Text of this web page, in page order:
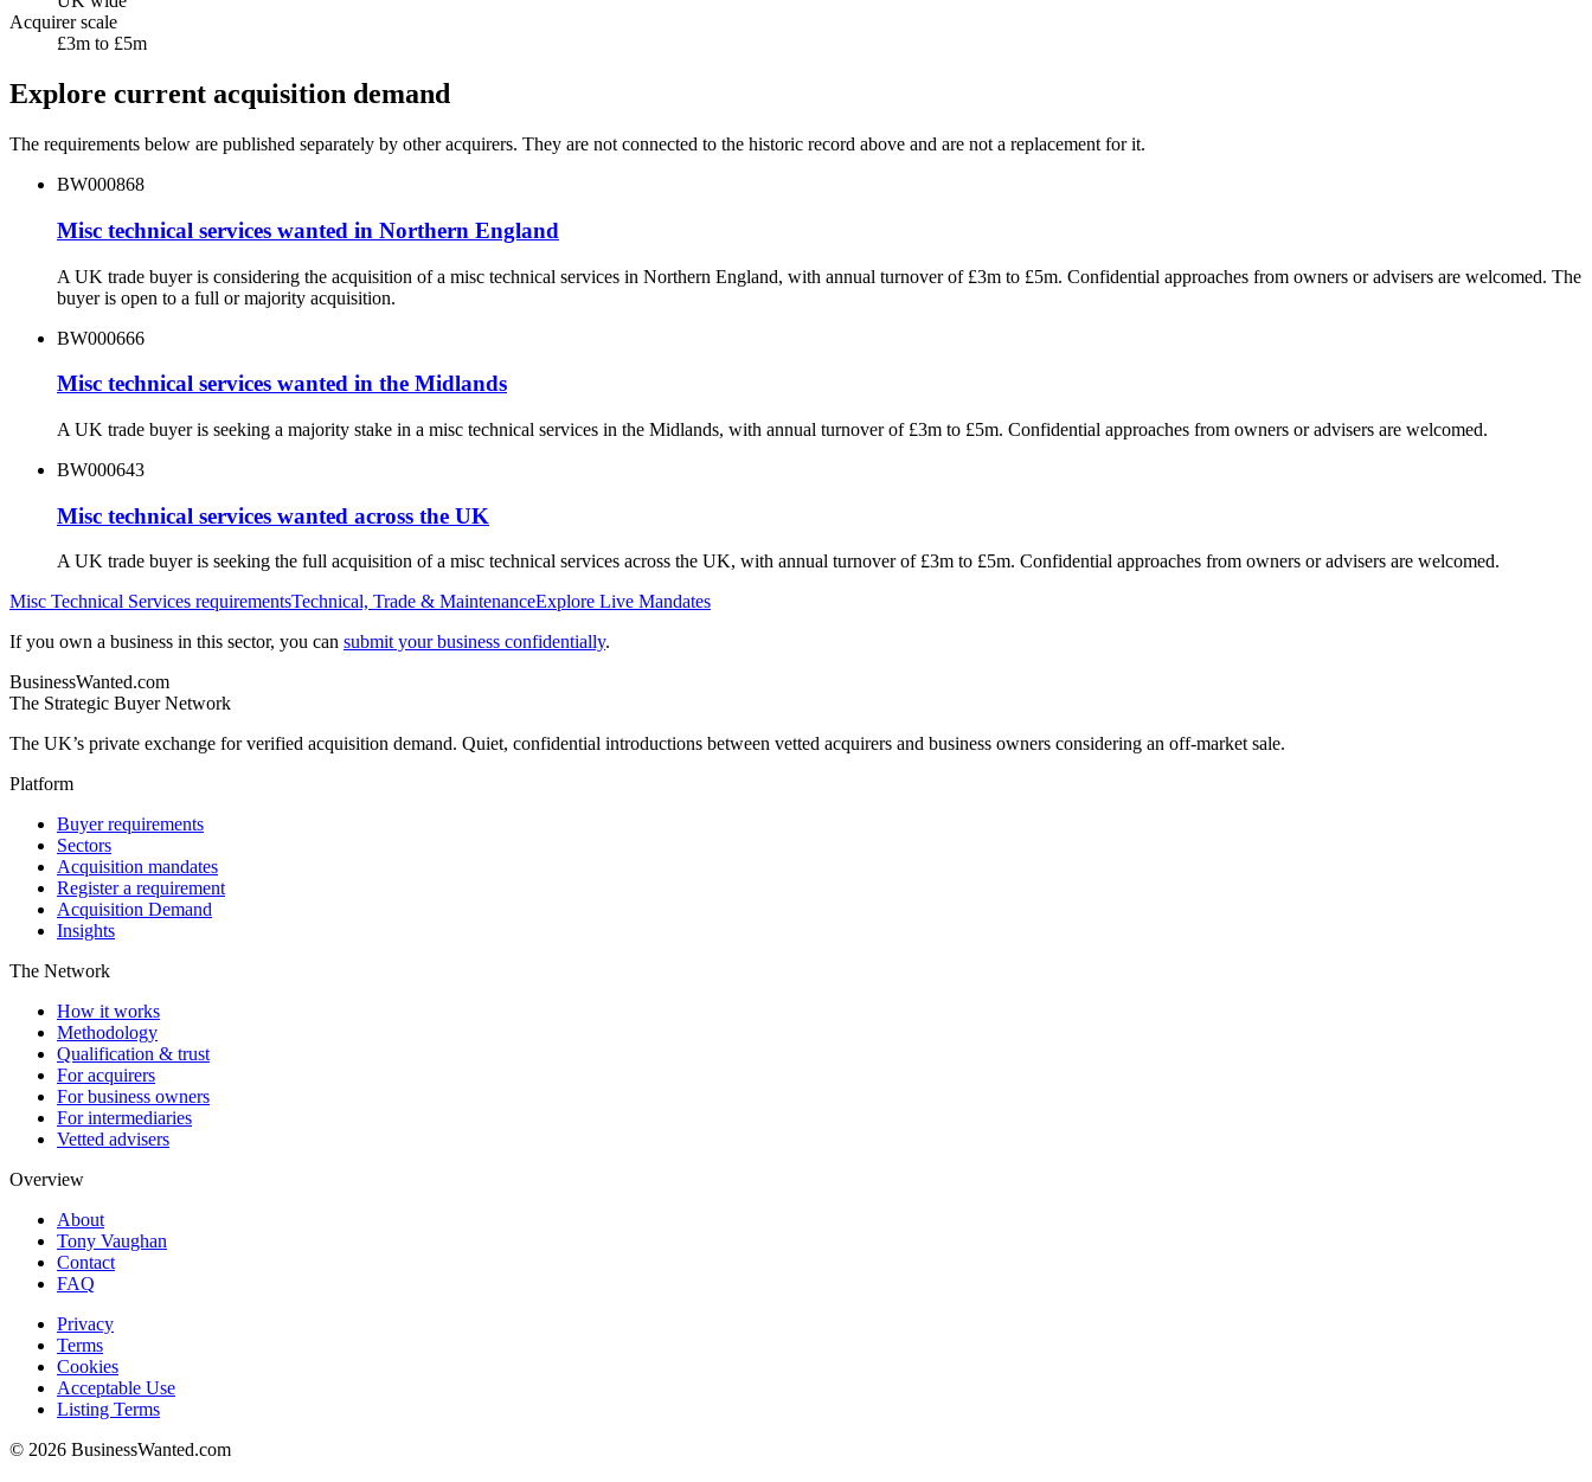
Acquirer scale
£3m to £5m
Explore current acquisition demand
The requirements below are published separately by other acquirers. They are not connected to the historic record above and are not a replacement for it.
BW000868
Misc technical services wanted in Northern England
A UK trade buyer is considering the acquisition of a misc technical services in Northern England, with annual turnover of £3m to £5m. Confidential approaches from owners or advisers are welcomed. The
buyer is open to a full or majority acquisition.
BW000666
Misc technical services wanted in the Midlands
A UK trade buyer is seeking a majority stake in a misc technical services in the Midlands, with annual turnover of £3m to £5m. Confidential approaches from owners or advisers are welcomed.
BW000643
Misc technical services wanted across the UK
A UK trade buyer is seeking the full acquisition of a misc technical services across the UK, with annual turnover of £3m to £5m. Confidential approaches from owners or advisers are welcomed.
Misc Technical Services requirementsTechnical, Trade & MaintenanceExplore Live Mandates
If you own a business in this sector, you can submit your business confidentially.
BusinessWanted.com
The Strategic Buyer Network
The UK’s private exchange for verified acquisition demand. Quiet, confidential introductions between vetted acquirers and business owners considering an off-market sale.
Platform
Buyer requirements
Sectors
Acquisition mandates
Register a requirement
Acquisition Demand
Insights
The Network
How it works
Methodology
Qualification & trust
For acquirers
For business owners
For intermediaries
Vetted advisers
Overview
About
Tony Vaughan
Contact
FAQ
Privacy
Terms
Cookies
Acceptable Use
Listing Terms
© 2026 BusinessWanted.com